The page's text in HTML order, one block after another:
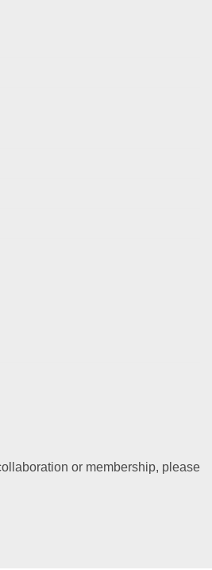
or membership, please